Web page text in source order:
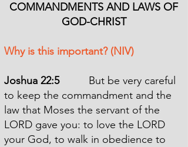
COMMANDMENTS AND LAWS OF
GOD-CHRIST
Why is this important? (NIV)
Joshua 22:5But be very careful
to keep the commandment and the
law that Moses the servant of the
LORD gave you: to love the LORD
your God, to walk in obedience to